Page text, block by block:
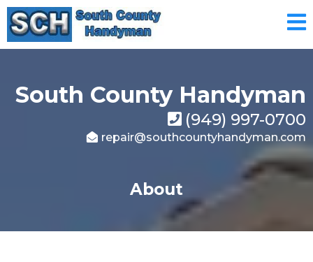
South County Handyman
(949) 997-0700
repair@southcountyhandyman.com
About